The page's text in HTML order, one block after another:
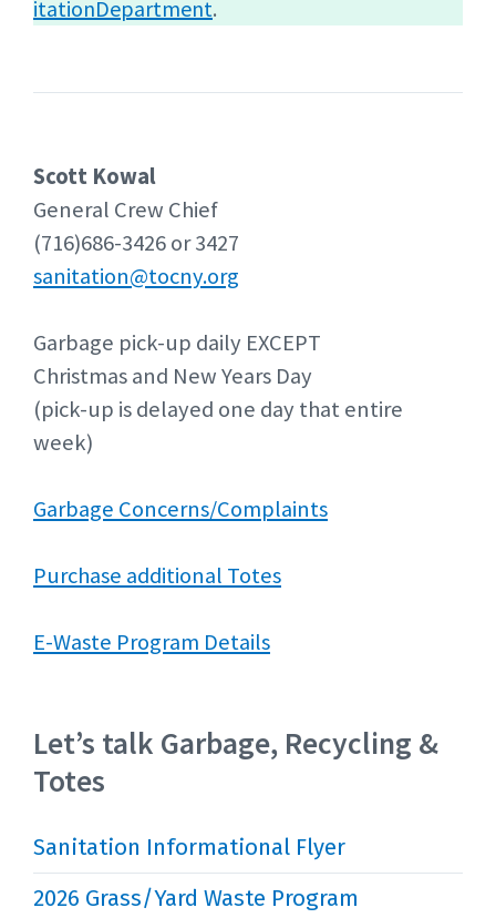
itationDepartment.
Scott Kowal
General Crew Chief
(716)686-3426 or 3427
sanitation@tocny.org
Garbage pick-up daily EXCEPT
Christmas and New Years Day
(pick-up is delayed one day that entire
week)
Garbage Concerns/Complaints
Purchase additional Totes
E-Waste Program Details
Let’s talk Garbage, Recycling &
Totes
Sanitation Informational Flyer
2026 Grass/Yard Waste Program